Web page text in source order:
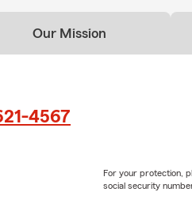
Our Mission
4567
For your protection,
social security